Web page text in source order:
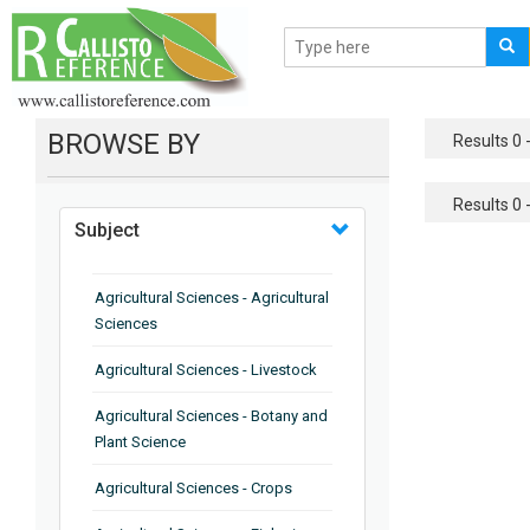
BROWSE BY
Subject
Agricultural Sciences - Agricultural
Sciences
Agricultural Sciences - Livestock
Agricultural Sciences - Botany and
Plant Science
Agricultural Sciences - Crops
Results 0
Results 0